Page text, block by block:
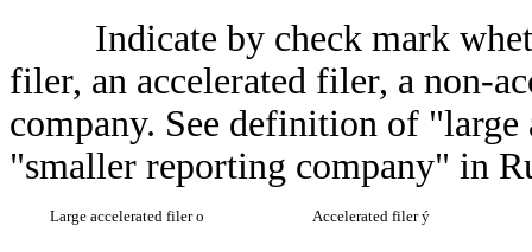
Indicate by check mark
filer, an accelerated filer, a non-
company. See definition of
"smaller reporting company" in
Large accelerated filero Accelerated filerý